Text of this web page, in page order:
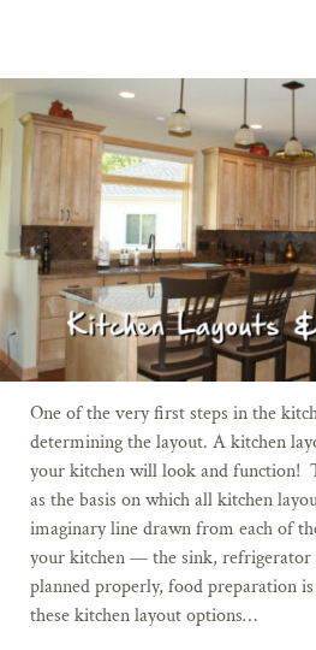
One of the very first steps in the
determining the layout. A kitchen
your kitchen will look and function!
as the basis on which all kitchen
imaginary line drawn from each of
your kitchen — the sink,
planned properly, food preparation
these kitchen layout options…